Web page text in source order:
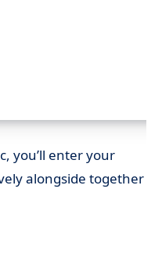
you’ll enter your
alongside together